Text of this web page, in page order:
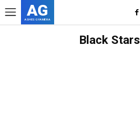
AG
ASHES GYAMERA
Black Stars